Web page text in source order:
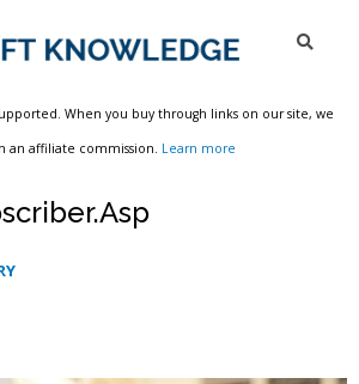
When you buy through links on our site, we
an affiliate commission. Learn more